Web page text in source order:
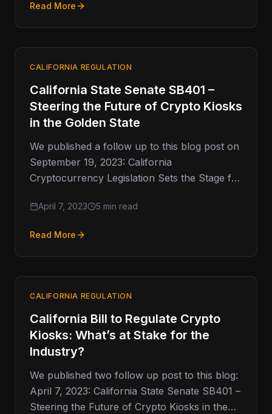
Read More
CALIFORNIA REGULATION
California State Senate SB401 –
Steering the Future of Crypto Kiosks
in the Golden State
We published a follow up to this blog post on
September 19, 2023: California
Cryptocurrency Legislation Sets the Stage for
April 7, 2023 5 min read
Read More
CALIFORNIA REGULATION
California Bill to Regulate Crypto
Kiosks: What’s at Stake for the
Industry?
We published two follow up post to this blog:
April 7, 2023: California State Senate SB401 –
Steering the Future of Crypto Kiosks in the…